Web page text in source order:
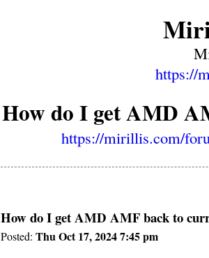
https://
How do I get AMD
https://mirillis.com/
How do I get AMD AMF back to
Posted:Thu Oct 17, 2024 7:45 pm